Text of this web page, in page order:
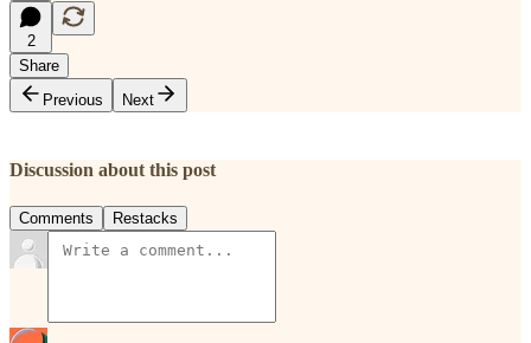
2
Share
Previous
Next
Discussion about this post
Comments Restacks